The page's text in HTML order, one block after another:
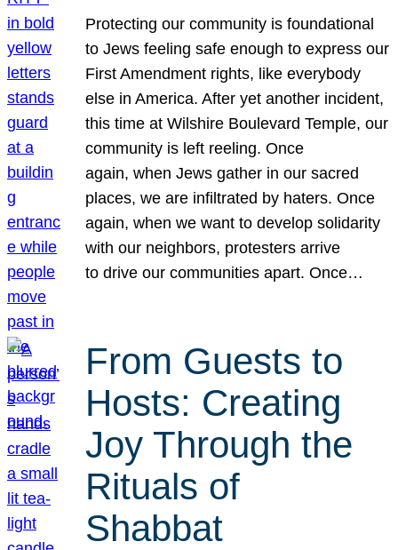
Protecting our community is foundational
to Jews feeling safe enough to express our
First Amendment rights, like everybody
else in America. After yet another incident,
this time at Wilshire Boulevard Temple, our
community is left reeling. Once
again, when Jews gather in our sacred
places, we are infiltrated by haters. Once
again, when we want to develop solidarity
with our neighbors, protesters arrive
to drive our communities apart. Once…
From Guests to
Hosts: Creating
Joy Through the
Rituals of
Shabbat